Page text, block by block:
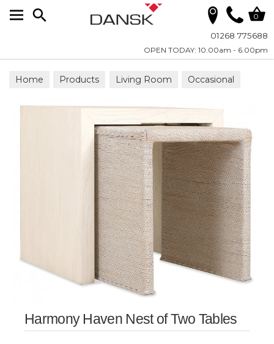
01268 775688
OPEN TODAY: 10.00am - 6.00pm
0
Home Products Living Room Occasional
Nesting Tables
Harmony Haven Nest of Two Tables